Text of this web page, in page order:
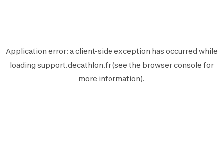
Application error: aclient-side exception has occurred while
loading support.decathlon.fr(see the browser console for
more information).